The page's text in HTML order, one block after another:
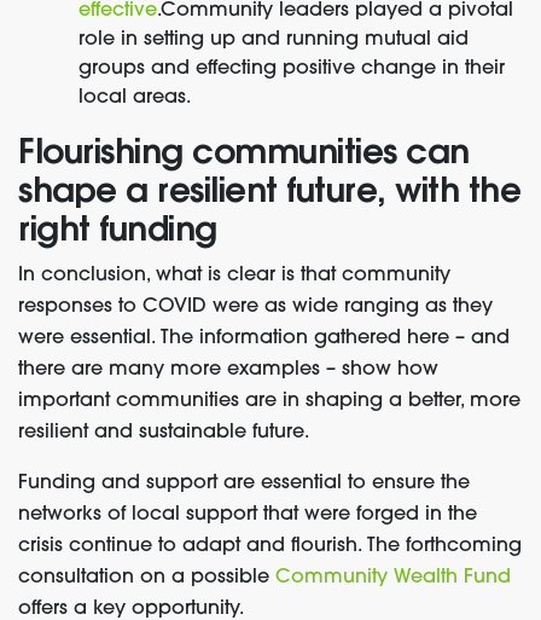
effective.Community leaders played a pivotal
role in setting up and running mutual aid
groups and effecting positive change in their
local areas.
Flourishing communities can
shape a resilient future, with the
right funding
In conclusion, what is clear is that community
responses to COVID were as wide ranging as they
were essential. The information gathered here – and
there are many more examples – show how
important communities are in shaping a better, more
resilient and sustainable future.
Funding and support are essential to ensure the
networks of local support that were forged in the
crisis continue to adapt and flourish. The forthcoming
consultation on a possible Community Wealth Fund
offers a key opportunity.